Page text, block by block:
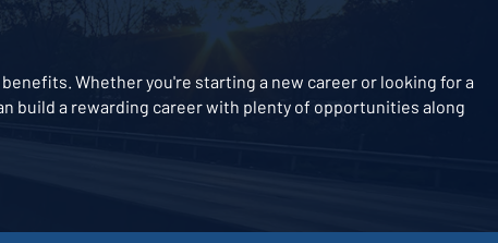
Whether you're starting a new career or looking for a
build a rewarding career with plenty of opportunities along